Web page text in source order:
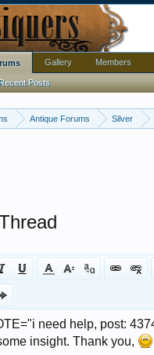
Antique Forums Silver
Recent Posts
Gallery Members